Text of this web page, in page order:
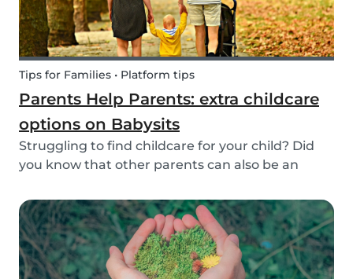
Tips for Families • Platform tips
Parents Help Parents: extra childcare
options on Babysits
Struggling to find childcare for your child? Did
you know that other parents can also be an
or babysitting exchanges, co-ops, and swaps.
Find other parents looking for childcare
exchange opti...